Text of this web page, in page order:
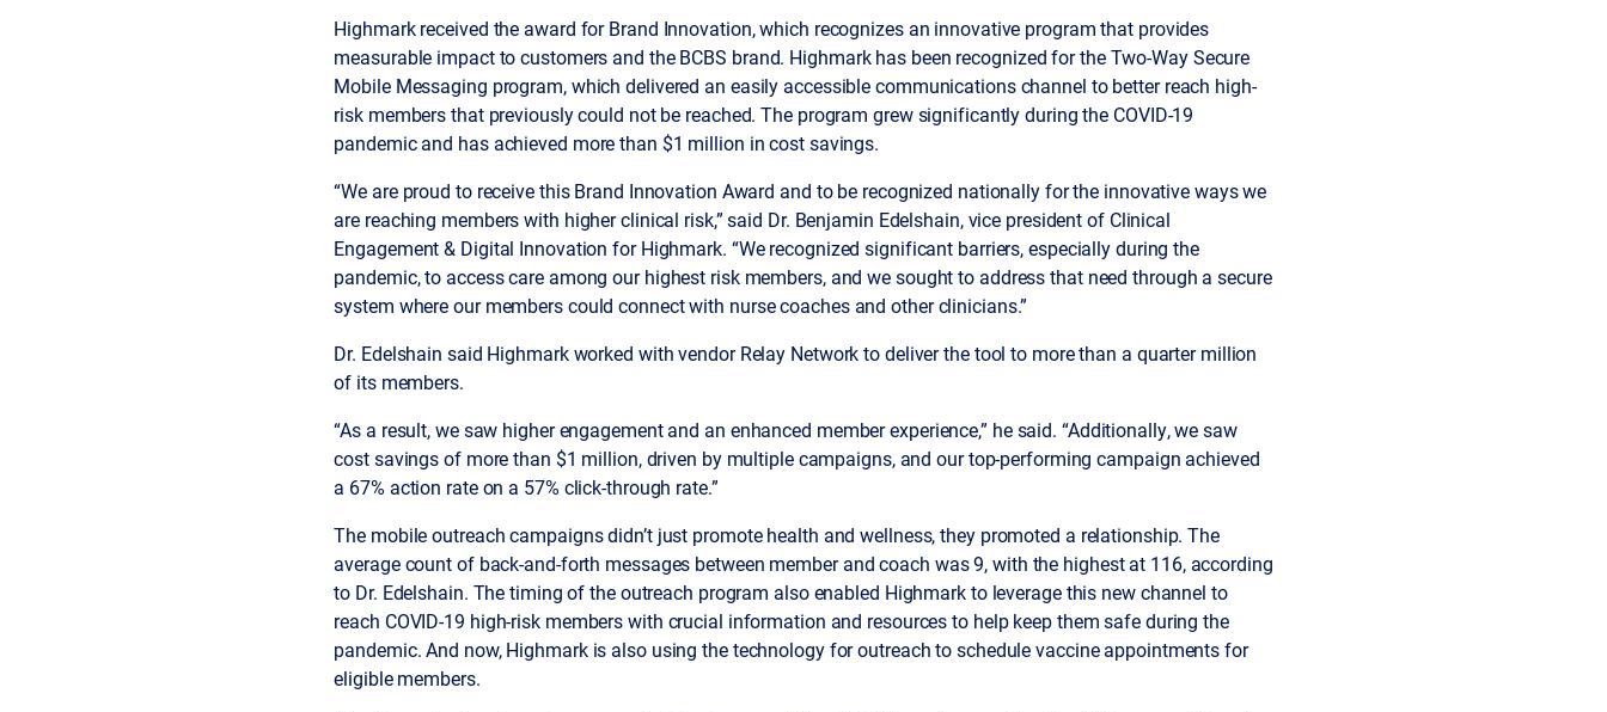
Highmark received the award for Brand Innovation, which recognizes an innovative program that provides
measurable impact to customers and the BCBS brand. Highmark has been recognized for the Two-Way Secure
Mobile Messaging program, which delivered an easily accessible communications channel to better reach high-
risk members that previously could not be reached. The program grew significantly during the COVID-19
pandemic and has achieved more than $1 million in cost savings.
“We are proud to receive this Brand Innovation Award and to be recognized nationally for the innovative ways we
are reaching members with higher clinical risk,” said Dr. Benjamin Edelshain, vice president of Clinical
Engagement & Digital Innovation for Highmark. “We recognized significant barriers, especially during the
pandemic, to access care among our highest risk members, and we sought to address that need through a secure
system where our members could connect with nurse coaches and other clinicians.”
Dr. Edelshain said Highmark worked with vendor Relay Network to deliver the tool to more than a quarter million
of its members.
“As a result, we saw higher engagement and an enhanced member experience,” he said. “Additionally, we saw
cost savings of more than $1 million, driven by multiple campaigns, and our top-performing campaign achieved
a 67% action rate on a 57% click-through rate.”
The mobile outreach campaigns didn’t just promote health and wellness, they promoted a relationship. The
average count of back-and-forth messages between member and coach was 9, with the highest at 116, according
to Dr. Edelshain. The timing of the outreach program also enabled Highmark to leverage this new channel to
reach COVID-19 high-risk members with crucial information and resources to help keep them safe during the
pandemic. And now, Highmark is also using the technology for outreach to schedule vaccine appointments for
eligible members.